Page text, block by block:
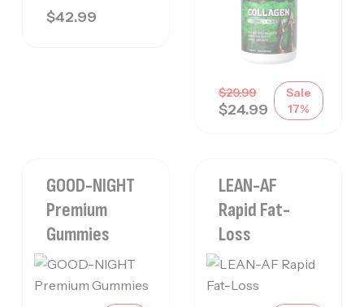
$42.99
$29.99
$24.99
Sale
17%
GOOD-NIGHT
Premium
Gummies
LEAN-AF
Rapid Fat-
Loss